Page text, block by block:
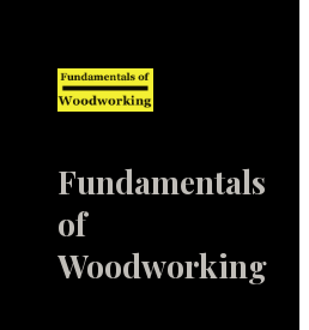
Fundamentals
of
Woodworking